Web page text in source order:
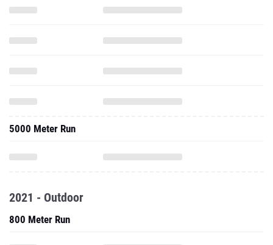
5000 Meter Run
2021 - Outdoor
800 Meter Run